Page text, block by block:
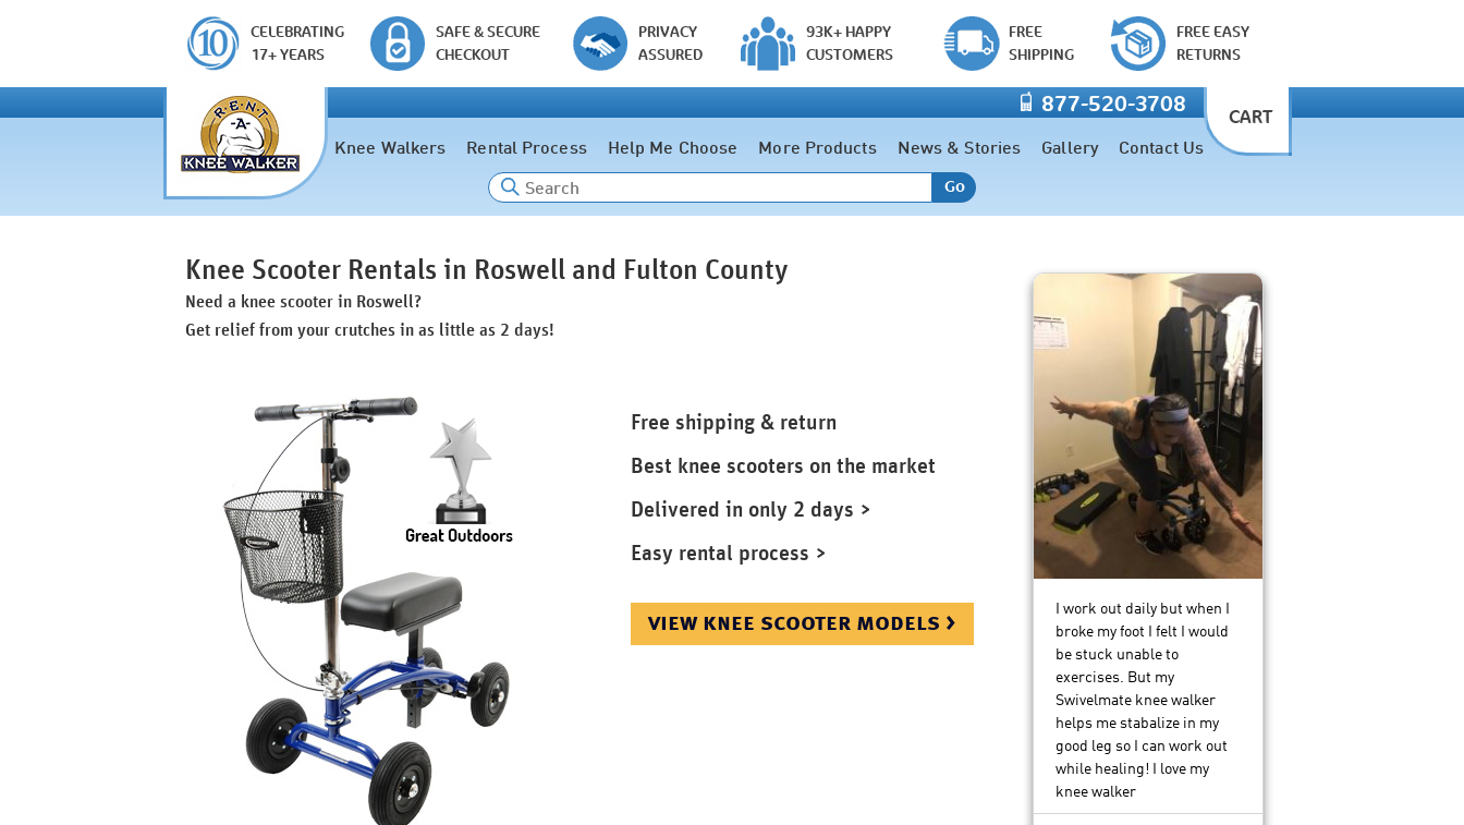
CELEBRATING
17+ YEARS
SAFE & SECURE
CHECKOUT
PRIVACY
ASSURED
93K+ HAPPY
CUSTOMERS
FREE
SHIPPING
FREE EASY
RETURNS
877-520-3708
CART
Go
Knee Walkers Rental Process Help Me Choose More Products News & Stories Gallery Contact Us
Knee Scooter Rentals in Roswell and Fulton County
Need a knee scooter in Roswell?
Get relief from your crutches in as little as 2 days!
Free shipping & return
Best knee scooters on the market
Delivered in only 2 days >
Easy rental process >
view knee scooter models >
I work out daily but when I
broke my foot I felt I would
be stuck unable to
exercises. But my
Swivelmate knee walker
helps me stabalize in my
good leg so I can work out
while healing! I love my
knee walker